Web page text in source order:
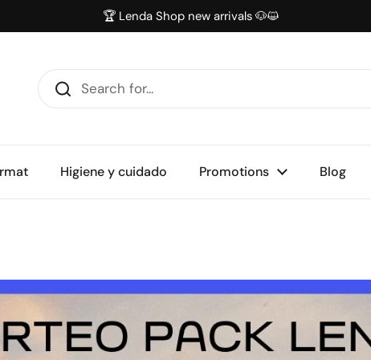
🏆 Lenda Shop new arrivals 🐶😺
Higiene y cuidado Promotions Blog